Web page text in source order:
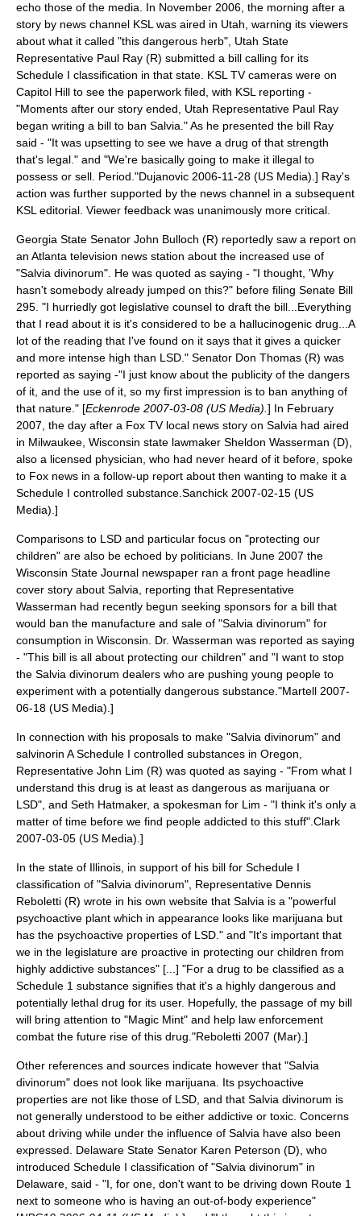
echo those of the media. In November 2006, the morning after a
story by news channel KSL was aired in Utah, warning its viewers
about what it called "this dangerous herb", Utah State
Representative Paul Ray (R) submitted a bill calling for its
Schedule I classification in that state. KSL TV cameras were on
Capitol Hill to see the paperwork filed, with KSL reporting -
"Moments after our story ended, Utah Representative Paul Ray
began writing a bill to ban Salvia." As he presented the bill Ray
said - "It was upsetting to see we have a drug of that strength
that's legal." and "We're basically going to make it illegal to
possess or sell. Period."Dujanovic 2006-11-28 (US Media).] Ray's
action was further supported by the news channel in a subsequent
KSL editorial. Viewer feedback was unanimously more critical.
Georgia State Senator John Bulloch (R) reportedly saw a report on
an Atlanta television news station about the increased use of
"Salvia divinorum". He was quoted as saying - "I thought, 'Why
hasn't somebody already jumped on this?" before filing Senate Bill
295. "I hurriedly got legislative counsel to draft the bill...Everything
that I read about it is it's considered to be a hallucinogenic drug...A
lot of the reading that I've found on it says that it gives a quicker
and more intense high than LSD." Senator Don Thomas (R) was
reported as saying -"I just know about the publicity of the dangers
of it, and the use of it, so my first impression is to ban anything of
that nature." [Eckenrode 2007-03-08 (US Media). ] In February
2007, the day after a Fox TV local news story on Salvia had aired
in Milwaukee, Wisconsin state lawmaker Sheldon Wasserman (D),
also a licensed physician, who had never heard of it before, spoke
to Fox news in a follow-up report about then wanting to make it a
Schedule I controlled substance. Sanchick 2007-02-15 (US
Media).]
Comparisons to LSD and particular focus on "protecting our
children" are also be echoed by politicians. In June 2007 the
Wisconsin State Journal newspaper ran a front page headline
cover story about Salvia, reporting that Representative
Wasserman had recently begun seeking sponsors for a bill that
would ban the manufacture and sale of "Salvia divinorum" for
consumption in Wisconsin. Dr. Wasserman was reported as saying
- "This bill is all about protecting our children" and "I want to stop
the Salvia divinorum dealers who are pushing young people to
experiment with a potentially dangerous substance."Martell 2007-
06-18 (US Media).]
In connection with his proposals to make "Salvia divinorum" and
salvinorin A Schedule I controlled substances in Oregon,
Representative John Lim (R) was quoted as saying - "From what I
understand this drug is at least as dangerous as marijuana or
LSD", and Seth Hatmaker, a spokesman for Lim - "I think it's only a
matter of time before we find people addicted to this stuff". Clark
2007-03-05 (US Media).]
In the state of Illinois, in support of his bill for Schedule I
classification of "Salvia divinorum", Representative Dennis
Reboletti (R) wrote in his own website that Salvia is a "powerful
psychoactive plant which in appearance looks like marijuana but
has the psychoactive properties of LSD." and "It's important that
we in the legislature are proactive in protecting our children from
highly addictive substances" [...] "For a drug to be classified as a
Schedule 1 substance signifies that it's a highly dangerous and
potentially lethal drug for its user. Hopefully, the passage of my bill
will bring attention to "Magic Mint" and help law enforcement
combat the future rise of this drug."Reboletti 2007 (Mar).]
Other references and sources indicate however that "Salvia
divinorum" does not look like marijuana. Its psychoactive
properties are not like those of LSD, and that Salvia divinorum is
not generally understood to be either addictive or toxic. Concerns
about driving while under the influence of Salvia have also been
expressed. Delaware State Senator Karen Peterson (D), who
introduced Schedule I classification of "Salvia divinorum" in
Delaware, said - "I, for one, don't want to be driving down Route 1
next to someone who is having an out-of-body experience"